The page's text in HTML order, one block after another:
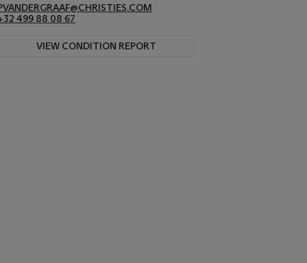
499 88 08 67
VIEW CONDITION REPORT